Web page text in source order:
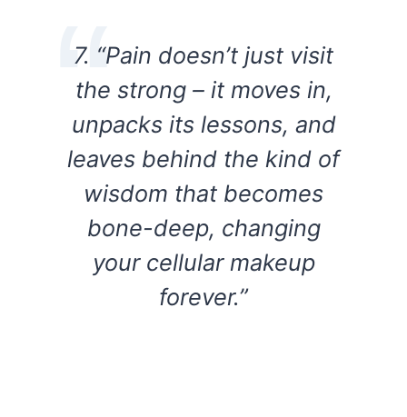
7. “Pain doesn’t just visit
the strong – it moves in,
unpacks its lessons, and
leaves behind the kind of
wisdom that becomes
bone-deep, changing
your cellular makeup
forever.”